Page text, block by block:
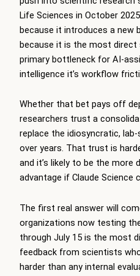
Life Sciences in October
because it introduces a new
because it is the most
primary bottleneck for AI-
intelligence it’s workflow
Whether that bet pays off
researchers trust a
replace the idiosyncratic,
over years. That trust is
and it’s likely to be the more
advantage if Claude Science
The first real answer will
organizations now testing
through July 15 is the most
feedback from scientists
harder than any internal